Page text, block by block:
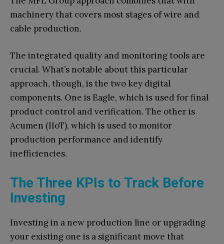
machinery that covers most stages of wire and
cable production.
The integrated quality and monitoring tools are
crucial. What’s notable about this particular
approach, though, is the two key digital
components. One is Eagle, which is used for final
product control and verification. The other is
Acumen (IIoT), which is used to monitor
production performance and identify
inefficiencies.
The Three KPIs to Track Before
Investing
Investing in a new production line or upgrading
your existing one is a significant move that